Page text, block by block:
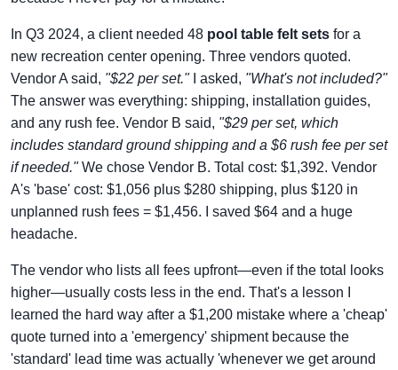
In Q3 2024, a client needed 48 pool table felt sets for a
new recreation center opening. Three vendors quoted.
Vendor A said, "$22 per set."I asked, "What's not included?"
The answer was everything: shipping, installation guides,
and any rush fee. Vendor B said, "$29 per set, which
includes standard ground shipping and a $6 rush fee per set
if needed."We chose Vendor B. Total cost: $1,392. Vendor
A's 'base' cost: $1,056 plus $280 shipping, plus $120 in
unplanned rush fees = $1,456. I saved $64 and a huge
headache.
The vendor who lists all fees upfront—even if the total looks
higher—usually costs less in the end. That's a lesson I
learned the hard way after a $1,200 mistake where a 'cheap'
quote turned into a 'emergency' shipment because the
'standard' lead time was actually 'whenever we get around